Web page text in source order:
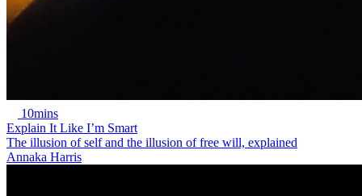
10mins
Explain It Like I’m Smart
The illusion of self and the illusion of free will, explained
Annaka Harris